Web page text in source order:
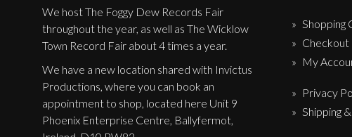
Merchandise
Mixed Genres
My Account
Cart
Checkout
We host The Foggy Dew Records Fair
throughout the year, as well as The Wicklow
Town Record Fair about 4 times a year.
We have a new location shared with Invictus
Productions, where you can book an
appointment to shop, located here Unit 9
Phoenix Enterprise Centre, Ballyfermot,
Shopping
Checkout
My
Privacy
Shipping